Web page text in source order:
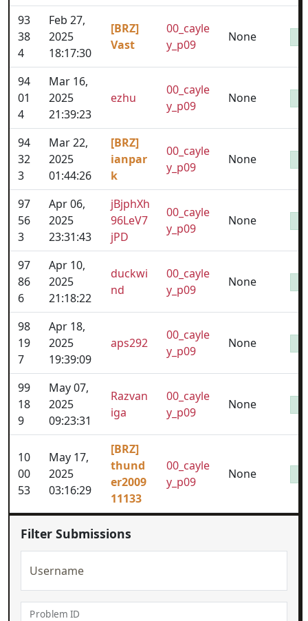
93
38
4
Feb 27,
2025
18:17:30
[BRZ]
Vast
00_cayle
y_p09
None
94
01
4
Mar 16,
2025
21:39:23
ezhu
00_cayle
y_p09
None
94
32
3
Mar 22,
2025
01:44:26
[BRZ]
ianpar
k
00_cayle
y_p09
None
97
56
3
Apr 06,
2025
23:31:43
jBjphXh
96LeV7
jPD
00_cayle
y_p09
None
97
86
6
Apr 10,
2025
21:18:22
duckwi
nd
00_cayle
y_p09
None
98
19
7
Apr 18,
2025
19:39:09
aps292
00_cayle
y_p09
None
99
18
9
May 07,
2025
09:23:31
Razvan
iga
00_cayle
y_p09
None
10
00
53
May 17,
2025
03:16:29
[BRZ]
thund
er2009
11133
00_cayle
y_p09
None
Filter Submissions
Username
Problem ID